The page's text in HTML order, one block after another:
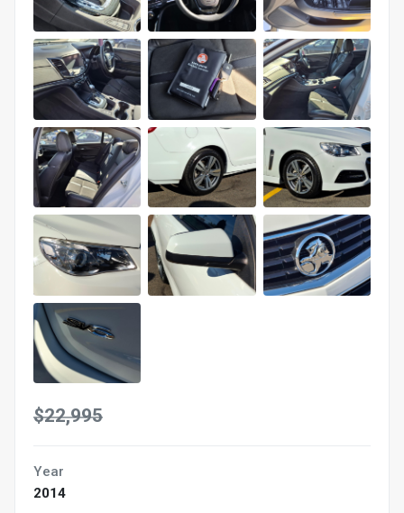
$22,995
Year
2014